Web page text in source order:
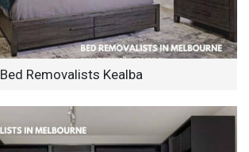
Bed Removalists Kealba